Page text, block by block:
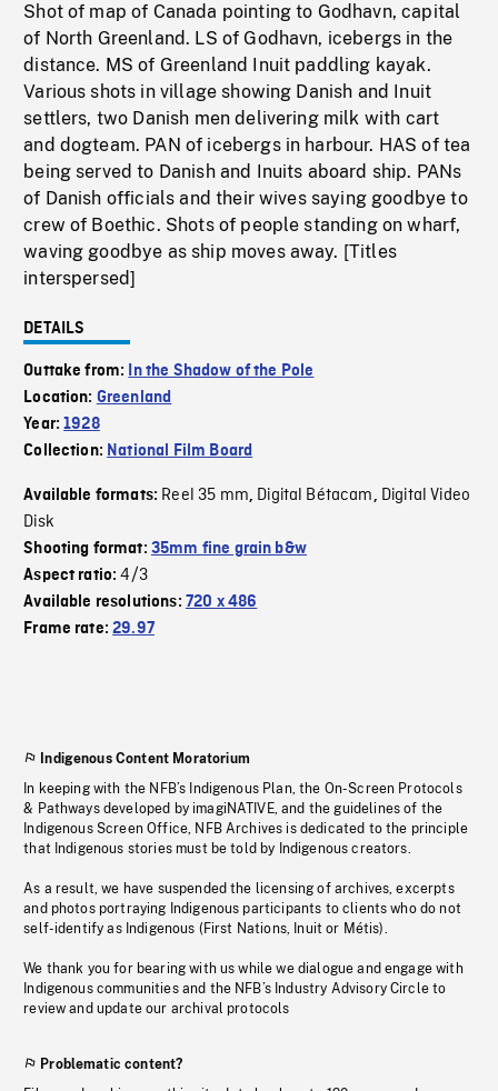
Shot of map of Canada pointing to Godhavn, capital
of North Greenland. LS of Godhavn, icebergs in the
distance. MS of Greenland Inuit paddling kayak.
Various shots in village showing Danish and Inuit
settlers, two Danish men delivering milk with cart
and dogteam. PAN of icebergs in harbour. HAS of tea
being served to Danish and Inuits aboard ship. PANs
of Danish officials and their wives saying goodbye to
crew of Boethic. Shots of people standing on wharf,
waving goodbye as ship moves away. [Titles
interspersed]
DETAILS
Outtake from:
In the Shadow of the Pole
Location: Greenland
Year:1928
Collection: National Film Board
Available formats: Reel 35 mm, Digital Bétacam, Digital Video
Disk
Shooting format: 35mm fine grain b&w
Aspect ratio:4/3
Available resolutions: 720 x 486
Frame rate:29.97
Indigenous Content Moratorium
In keeping with the NFB’s Indigenous Plan, the On-Screen Protocols
& Pathways developed by imagiNATIVE, and the guidelines of the
Indigenous Screen Office, NFB Archives is dedicated to the principle
that Indigenous stories must be told by Indigenous creators.
As a result, we have suspended the licensing of archives, excerpts
and photos portraying Indigenous participants to clients who do not
self-identify as Indigenous (First Nations, Inuit or Métis).
We thank you for bearing with us while we dialogue and engage with
Indigenous communities and the NFB’s Industry Advisory Circle to
review and update our archival protocols
Problematic content?